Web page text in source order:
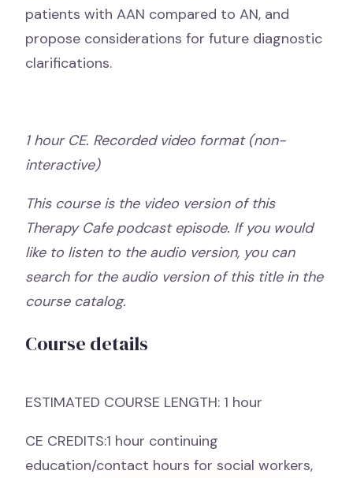
patients with AAN compared to AN, and
propose considerations for future diagnostic
clarifications.
1 hour CE. Recorded video format (non-
interactive)
This course is the video version of this
Therapy Cafe podcast episode. If you would
like to listen to the audio version, you can
search for the audio version of this title in the
course catalog.
Course details
ESTIMATED COURSE LENGTH: 1 hour
CE CREDITS:1 hour continuing
education/contact hours for social workers,